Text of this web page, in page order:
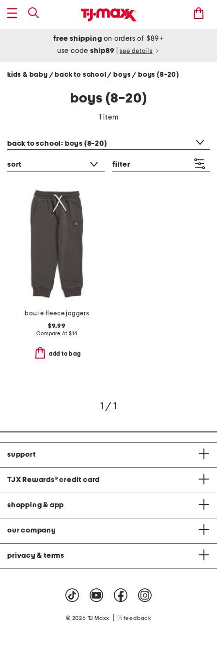
free shipping on orders of $89+
use codeship89 see details
kids & baby / back to school/ boys/ boys (8-20)
boys (8-20)
1 item
back to school: boys (8-20)
sort filter
bowie fleece joggers
$9.99
Compare At $14
add to bag
1 / 1
support
TJX Rewards® credit card
shopping & app
our company
privacy & terms
© 2026 TJ Maxx feedback